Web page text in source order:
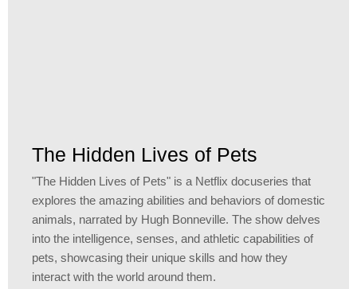
The Hidden Lives of Pets
"The Hidden Lives of Pets" is a Netflix docuseries that
explores the amazing abilities and behaviors of domestic
animals, narrated by Hugh Bonneville. The show delves
into the intelligence, senses, and athletic capabilities of
pets, showcasing their unique skills and how they
interact with the world around them.